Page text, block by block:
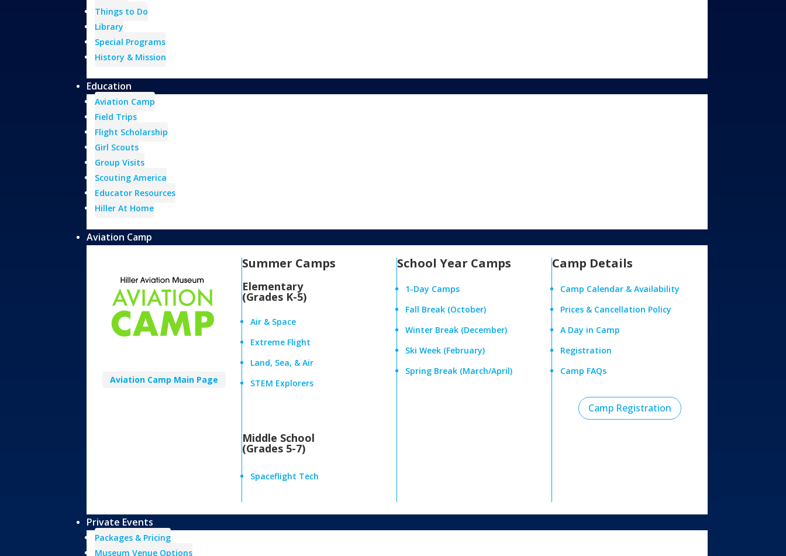
Things to Do
Library
Special Programs
History & Mission
Education
Aviation Camp
Field Trips
Flight Scholarship
Girl Scouts
Group Visits
Scouting America
Educator Resources
Hiller At Home
Aviation Camp
Aviation Camp Main Page
Summer Camps
Elementary
(Grades K-5)
Air & Space
Extreme Flight
Land, Sea, & Air
STEM Explorers
Middle School
(Grades 5-7)
Spaceflight Tech
School Year Camps
1-Day Camps
Fall Break (October)
Winter Break (December)
Ski Week (February)
Spring Break (March/April)
Camp Details
Camp Calendar & Availability
Prices & Cancellation Policy
A Day in Camp
Registration
Camp FAQs
Camp Registration
Private Events
Packages & Pricing
Museum Venue Options